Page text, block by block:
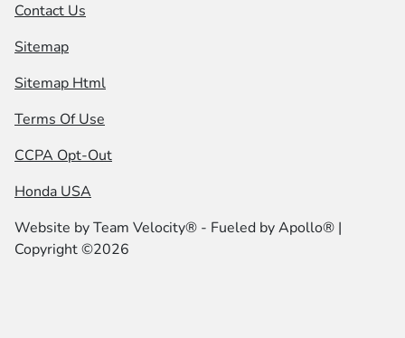
Contact Us
Sitemap
Sitemap Html
Terms Of Use
CCPA Opt-Out
Honda USA
Website byTeam Velocity® - Fueled by Apollo® |
Copyright ©2026